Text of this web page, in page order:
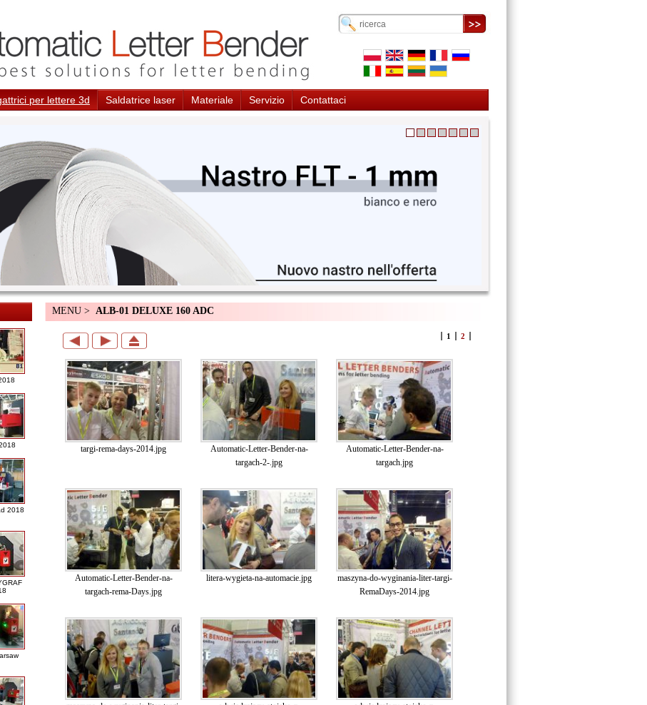
per lettere 3d Saldatrice laser Materiale Servizio Contattaci
2018
MENU > ALB-01 DELUXE 160 ADC
1 2
targi-rema-days-2014.jpg
Automatic-Letter-Bender-na-
targach-2-.jpg
Automatic-Letter-Bender-na-
targach.jpg
Automatic-Letter-Bender-na-
targach-rema-Days.jpg
litera-wygieta-na-automacie.jpg
maszyna-do-wyginania-liter-targi-
RemaDays-2014.jpg